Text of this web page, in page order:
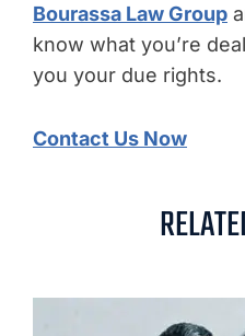
Bourassa Law Group
know what you’re
you your due rights.
Contact Us Now